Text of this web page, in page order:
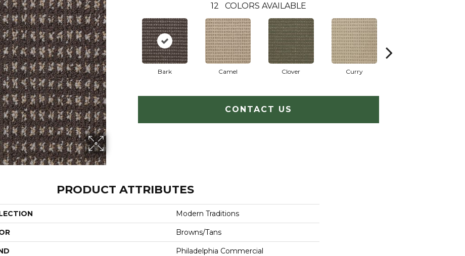
12 COLORS AVAILABLE
Bark Camel Clover Curry
CONTACT US
PRODUCT ATTRIBUTES
Modern Traditions
Browns/Tans
Philadelphia Commercial